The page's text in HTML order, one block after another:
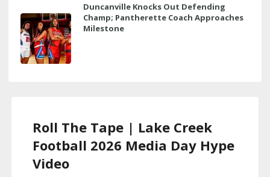
Duncanville Knocks Out Defending
Champ; Pantherette Coach Approaches
Milestone
Roll The Tape | Lake Creek
Football 2026 Media Day Hype
Video